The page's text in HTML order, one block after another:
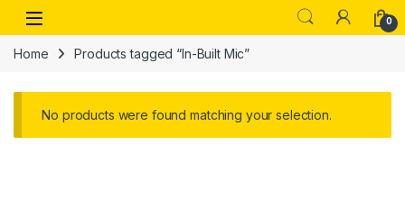
Skip to navigation
Skip to content
Open 0
Home Products tagged “In-Built Mic”
No products were found matching your selection.